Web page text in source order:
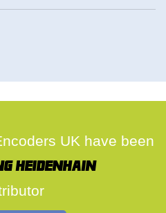
UK have been
Heidenhain